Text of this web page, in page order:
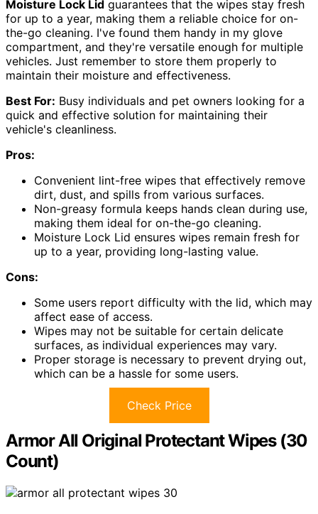
Moisture Lock Lid guarantees that the wipes stay fresh
for up to a year, making them a reliable choice for on-
the-go cleaning. I've found them handy in my glove
compartment, and they're versatile enough for multiple
vehicles. Just remember to store them properly to
maintain their moisture and effectiveness.
Best For: Busy individuals and pet owners looking for a
quick and effective solution for maintaining their
vehicle's cleanliness.
Pros:
Convenient lint-free wipes that effectively remove
dirt, dust, and spills from various surfaces.
Non-greasy formula keeps hands clean during use,
making them ideal for on-the-go cleaning.
Moisture Lock Lid ensures wipes remain fresh for
up to a year, providing long-lasting value.
Cons:
Some users report difficulty with the lid, which may
affect ease of access.
Wipes may not be suitable for certain delicate
surfaces, as individual experiences may vary.
Proper storage is necessary to prevent drying out,
which can be a hassle for some users.
Check Price
Armor All Original Protectant Wipes (30
Count)